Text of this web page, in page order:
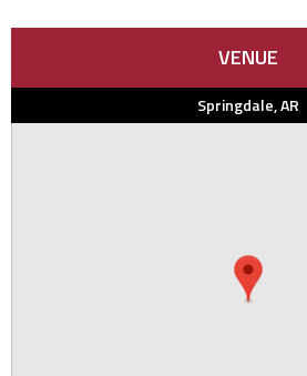
VENUE
Springdale, AR